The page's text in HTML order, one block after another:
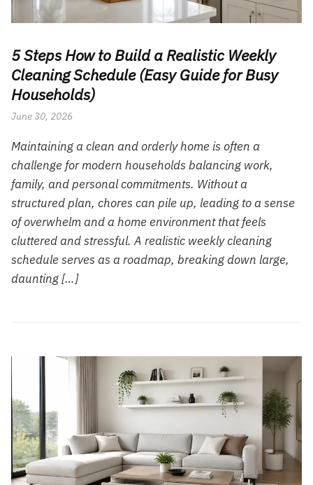
5 Steps How to Build a Realistic Weekly
Cleaning Schedule (Easy Guide for Busy
Households)
June 30, 2026
Maintaining a clean and orderly home is often a
challenge for modern households balancing work,
family, and personal commitments. Without a
structured plan, chores can pile up, leading to a sense
of overwhelm and a home environment that feels
cluttered and stressful. A realistic weekly cleaning
schedule serves as a roadmap, breaking down large,
daunting […]